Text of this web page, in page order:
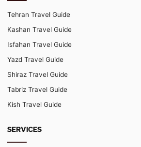
Tehran Travel Guide
Kashan Travel Guide
Isfahan Travel Guide
Yazd Travel Guide
Shiraz Travel Guide
Tabriz Travel Guide
Kish Travel Guide
SERVICES